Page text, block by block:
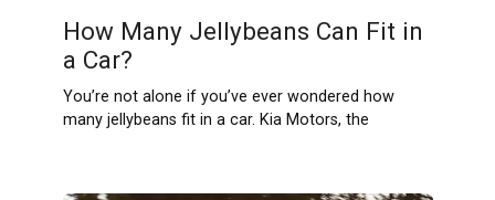
How Many Jellybeans Can Fit in
a Car?
You’re not alone if you’ve ever wondered how
many jellybeans fit in a car. Kia Motors, the